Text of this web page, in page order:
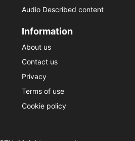
Audio Described content
Information
About us
Contact us
Privacy
Terms of use
Cookie policy